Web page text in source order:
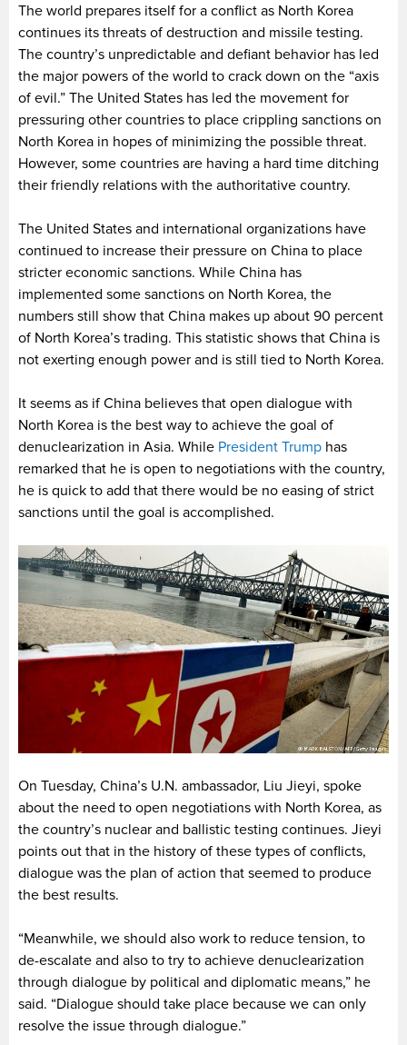
The world prepares itself for a conflict as North Korea
continues its threats of destruction and missile testing.
The country’s unpredictable and defiant behavior has led
the major powers of the world to crack down on the “axis
of evil.” The United States has led the movement for
pressuring other countries to place crippling sanctions on
North Korea in hopes of minimizing the possible threat.
However, some countries are having a hard time ditching
their friendly relations with the authoritative country.
The United States and international organizations have
continued to increase their pressure on China to place
stricter economic sanctions. While China has
implemented some sanctions on North Korea, the
numbers still show that China makes up about 90 percent
of North Korea’s trading. This statistic shows that China is
not exerting enough power and is still tied to North Korea.
It seems as if China believes that open dialogue with
North Korea is the best way to achieve the goal of
denuclearization in Asia. While President Trump has
remarked that he is open to negotiations with the country,
he is quick to add that there would be no easing of strict
sanctions until the goal is accomplished.
On Tuesday, China’s U.N. ambassador, Liu Jieyi, spoke
about the need to open negotiations with North Korea, as
the country’s nuclear and ballistic testing continues. Jieyi
points out that in the history of these types of conflicts,
dialogue was the plan of action that seemed to produce
the best results.
“Meanwhile, we should also work to reduce tension, to
de-escalate and also to try to achieve denuclearization
through dialogue by political and diplomatic means,” he
said. “Dialogue should take place because we can only
resolve the issue through dialogue.”